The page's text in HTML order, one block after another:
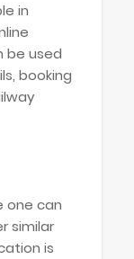
in
be used
booking
one can
similar
is